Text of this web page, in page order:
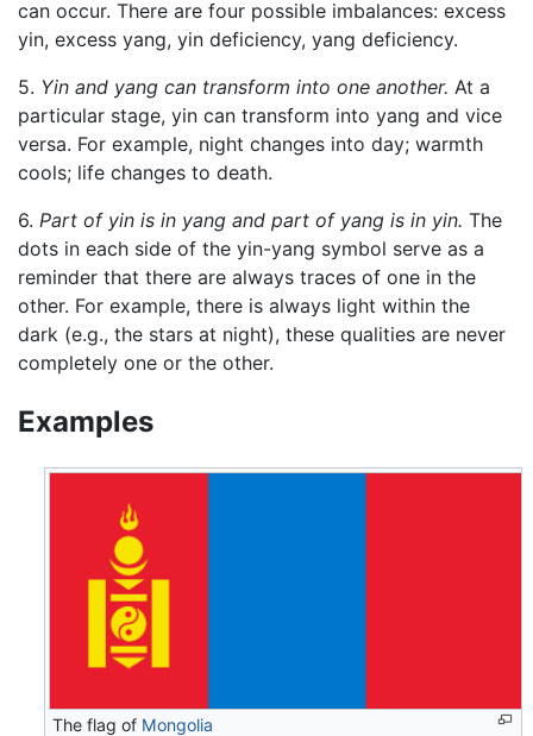
can occur. There are four possible imbalances: excess
yin, excess yang, yin deficiency, yang deficiency.
5. Yin and yang can transform into one another. At a
particular stage, yin can transform into yang and vice
versa. For example, night changes into day; warmth
cools; life changes to death.
6. Part of yin is in yang and part of yang is in yin. The
dots in each side of the yin-yang symbol serve as a
reminder that there are always traces of one in the
other. For example, there is always light within the
dark (e.g., the stars at night), these qualities are never
completely one or the other.
Examples
The flag of Mongolia